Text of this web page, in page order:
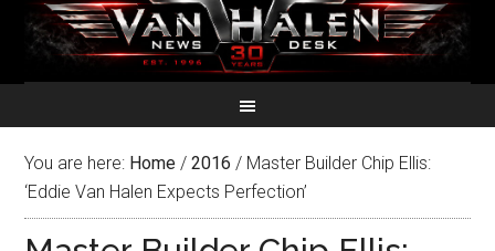
You are here: Home / 2016 / Master Builder Chip Ellis:
‘Eddie Van Halen Expects Perfection’